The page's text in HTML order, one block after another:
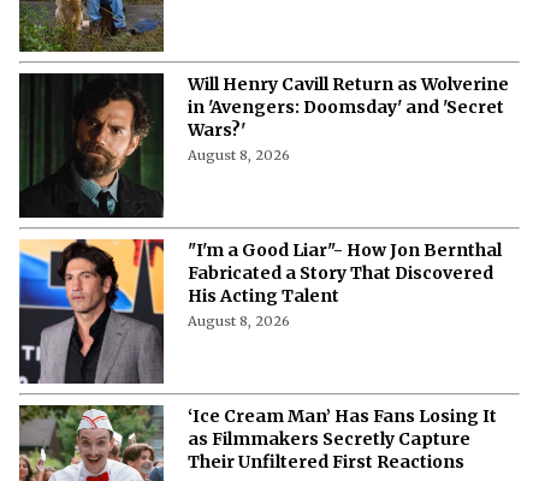
Will Henry Cavill Return as Wolverine
in 'Avengers: Doomsday' and 'Secret
Wars?'
August 8, 2026
"I'm a Good Liar"- How Jon Bernthal
Fabricated a Story That Discovered
His Acting Talent
August 8, 2026
‘Ice Cream Man’ Has Fans Losing It
as Filmmakers Secretly Capture
Their Unfiltered First Reactions